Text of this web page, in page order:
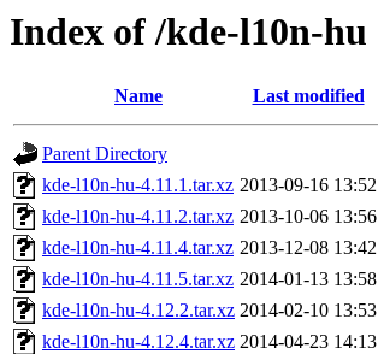
Index of /kde-l10n-hu
Name Last modified
Parent Directory
kde-l10n-hu-4.11.1.tar.xz 2013-09-16 13:52
kde-l10n-hu-4.11.2.tar.xz 2013-10-06 13:56
kde-l10n-hu-4.11.4.tar.xz 2013-12-08 13:42
kde-l10n-hu-4.11.5.tar.xz 2014-01-13 13:58
kde-l10n-hu-4.12.2.tar.xz 2014-02-10 13:53
kde-l10n-hu-4.12.4.tar.xz 2014-04-23 14:13